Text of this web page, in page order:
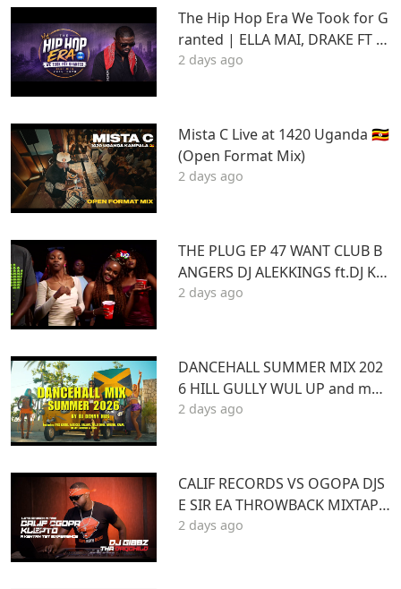
The Hip Hop Era We Took for G
ranted | ELLA MAI, DRAKE FT S
TU | Best Hits 2015–2020 | THA
2 days ago
Mista C Live at 1420 Uganda 🇺🇬
(Open Format Mix)
2 days ago
THE PLUG EP 47 WANT CLUB B
ANGERS DJ ALEKKINGS ft.DJ KA
BOOM 2026
2 days ago
DANCEHALL SUMMER MIX 202
6 HILL GULLY WUL UP and mor
e ft VYBZ KARTEL MASICKA VALI
2 days ago
CALIF RECORDS VS OGOPA DJS
E SIR EA THROWBACK MIXTAPE
STL MR LENNY BIG PIN DJ GIBB
2 days ago